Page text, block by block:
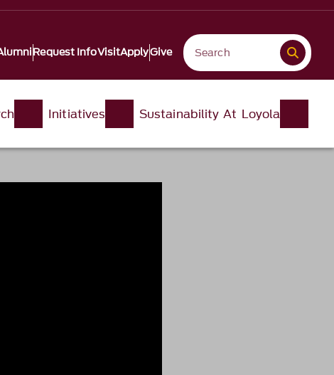
Request InfoVisitApplyGive
Initiatives Sustainability At Loyola